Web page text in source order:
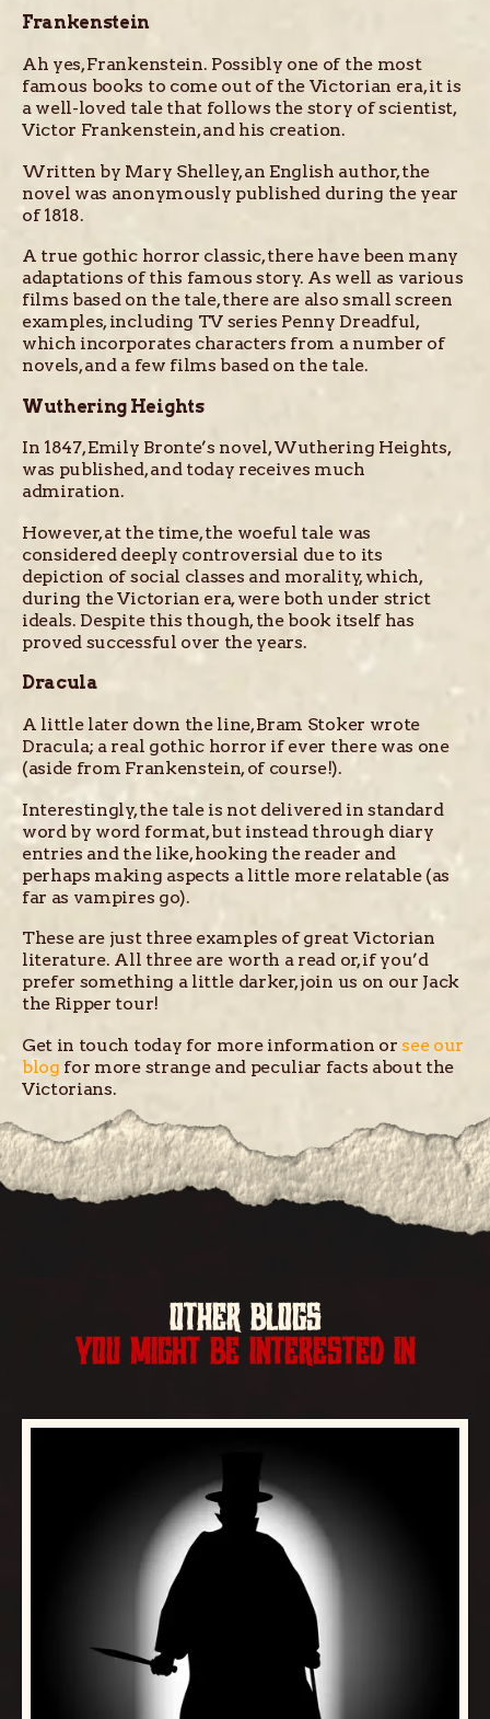
Frankenstein
Ah yes, Frankenstein. Possibly one of the most
famous books to come out of the Victorian era, it is
a well-loved tale that follows the story of scientist,
Victor Frankenstein, and his creation.
Written by Mary Shelley, an English author, the
novel was anonymously published during the year
of 1818.
A true gothic horror classic, there have been many
adaptations of this famous story. As well as various
films based on the tale, there are also small screen
examples, including TV series Penny Dreadful,
which incorporates characters from a number of
novels, and a few films based on the tale.
Wuthering Heights
In 1847, Emily Bronte’s novel, Wuthering Heights,
was published, and today receives much
admiration.
However, at the time, the woeful tale was
considered deeply controversial due to its
depiction of social classes and morality, which,
during the Victorian era, were both under strict
ideals. Despite this though, the book itself has
proved successful over the years.
Dracula
A little later down the line, Bram Stoker wrote
Dracula; a real gothic horror if ever there was one
(aside from Frankenstein, of course!).
Interestingly, the tale is not delivered in standard
word by word format, but instead through diary
entries and the like, hooking the reader and
perhaps making aspects a little more relatable (as
far as vampires go).
These are just three examples of great Victorian
literature. All three are worth a read or, if you’d
prefer something a little darker, join us on our Jack
the Ripper tour!
Get in touch today for more information orsee our
blog for more strange and peculiar facts about the
Victorians.
OTHER BLOGS
YOU MIGHT BE INTERESTED IN